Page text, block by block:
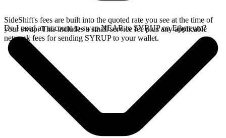
SideShift's fees are built into the quoted rate you see at the time of
your swap. This includes a small service fee plus any applicable
network fees for sending SYRUP to your wallet.
Do I need an account to swap NEAR to SYRUP on Ethereum?